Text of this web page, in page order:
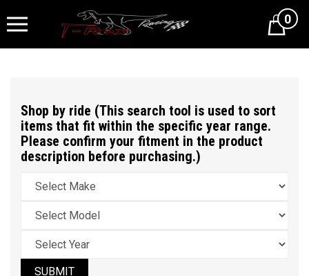
Cart0
Shop by ride (This search tool is used to sort
items that fit within the specific year range.
Please confirm your fitment in the product
description before purchasing.)
SUBMIT